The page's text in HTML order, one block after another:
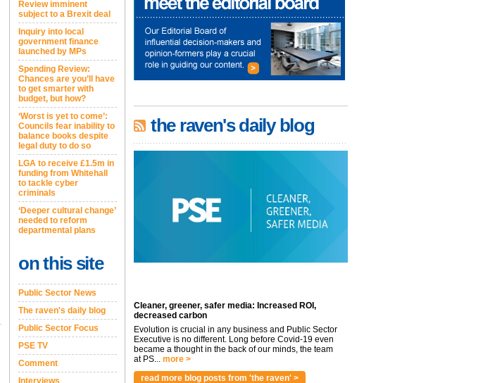
Review imminent
subject to a Brexit deal
Inquiry into local
government finance
launched by MPs
Spending Review:
Chances are you’ll have
to get smarter with
budget, but how?
‘Worst is yet to come’:
Councils fear inability to
balance books despite
legal duty to do so
LGA to receive £1.5m in
funding from Whitehall
to tackle cyber
criminals
‘Deeper cultural change’
needed to reform
departmental plans
on this site
Public Sector News
The raven's daily blog
Public Sector Focus
PSE TV
Comment
Interviews
the raven's daily blog
Cleaner, greener, safer media: Increased ROI,
decreased carbon
Evolution is crucial in any business and Public Sector
Executive is no different. Long before Covid-19 even
became a thought in the back of our minds, the team
at PS... more >
read more blog posts from 'the raven' >